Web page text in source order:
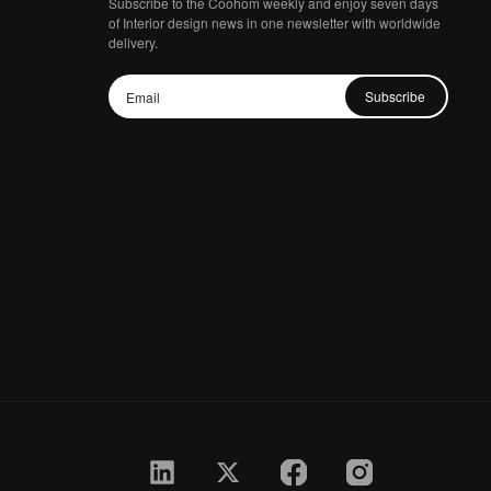
of Interior design news in one newsletter with worldwide
delivery.
Subscribe